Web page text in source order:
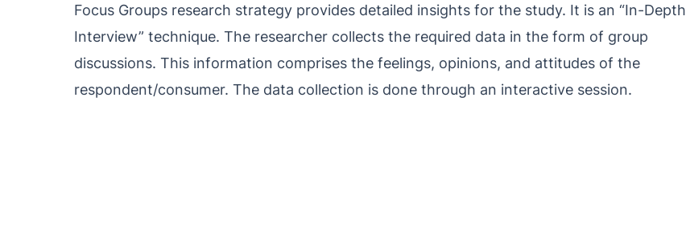
Focus Groups research strategy provides detailed insights for the study. It is an “In-Depth
Interview” technique. The researcher collects the required data in the form of group
discussions. This information comprises the feelings, opinions, and attitudes of the
respondent/consumer. The data collection is done through an interactive session.